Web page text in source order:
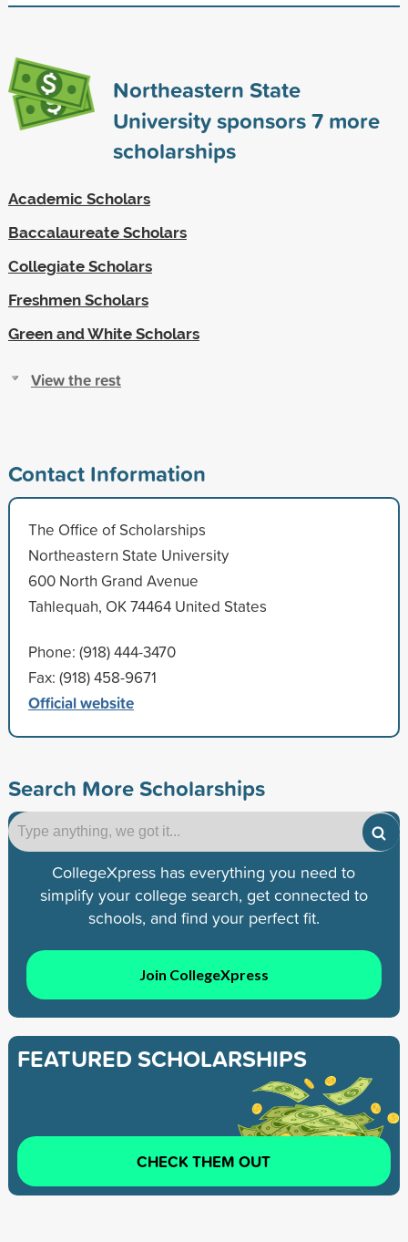
Northeastern State
University sponsors7more
scholarships
Academic Scholars
Baccalaureate Scholars
Collegiate Scholars
Freshmen Scholars
Green and White Scholars
View the rest
Contact Information
The Office of Scholarships
Northeastern State University
600 North Grand Avenue
Tahlequah, OK 74464 United States
Phone: (918) 444-3470
Fax: (918) 458-9671
Official website
Search More Scholarships
CollegeXpress has everything you need to
simplify your college search, get connected to
schools, and find your perfect fit.
Join CollegeXpress
FEATURED SCHOLARSHIPS
CHECK THEM OUT